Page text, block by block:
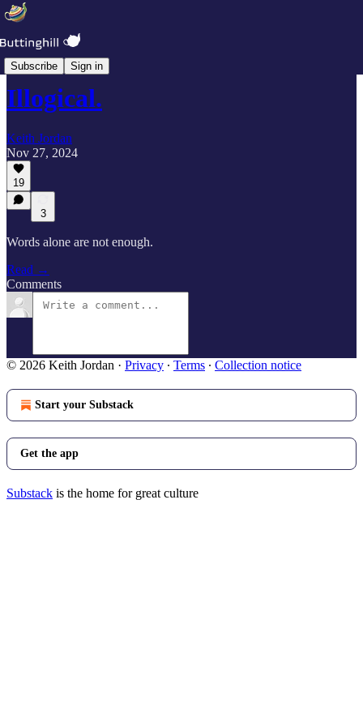
Subscribe Sign in
Duty Calls
Illogical.
Keith Jordan
Nov 27, 2024
19
3
Words alone are not enough.
Read →
Comments
© 2026 Keith Jordan · Privacy ∙ Terms ∙ Collection notice
Start your Substack
Get the app
Substack is the home for great culture